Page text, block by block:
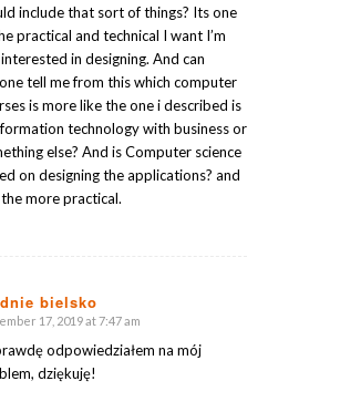
include that sort of things? Its one
practical and technical I want I’m
in designing. And can
tell me from this which computer
is more like the one i described is
technology with business or
else? And is Computer science
on designing the applications? and
more practical.
bielsko
17, 2019 at 7:47 am
odpowiedziałem na mój
dziękuję!